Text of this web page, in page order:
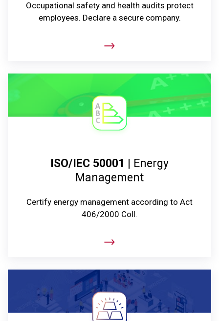
Occupational safety and health audits protect
employees. Declare a secure company.
ISO/IEC 50001 | Energy
Management
Certify energy management according to Act
406/2000 Coll.